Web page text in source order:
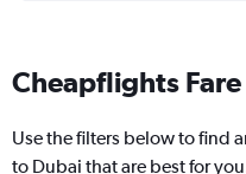
Cheapflights
Use the filters below to find
to Dubai that are best for